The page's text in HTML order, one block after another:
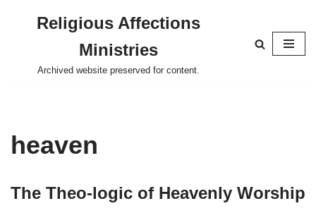
content
Religious Affections
Ministries
Archived website preserved for content.
heaven
The Theo-logic of Heavenly Worship